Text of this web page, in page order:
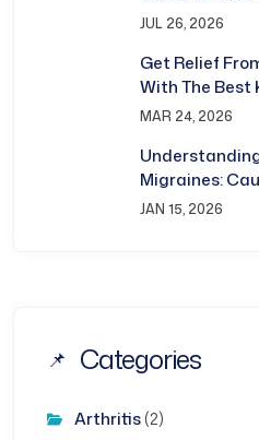
Treatment In
JUL 26, 2026
Get Relief
With The Best
Bhubaneswar
MAR 24, 2026
Migraines:
Treatment
JAN 15, 2026
Categories
Arthritis(2)